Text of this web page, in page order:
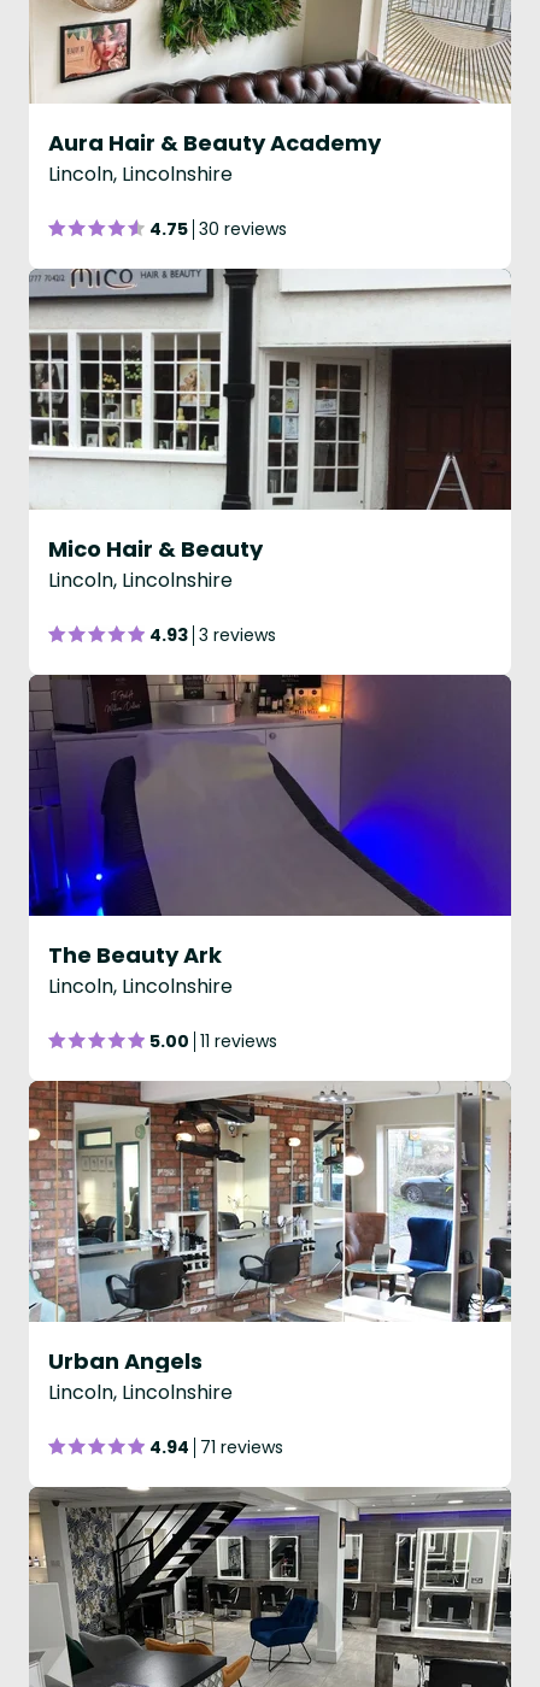
Aura Hair & Beauty Academy
Lincoln, Lincolnshire
4.75 30 reviews
Mico Hair & Beauty
Lincoln, Lincolnshire
4.93 3 reviews
The Beauty Ark
Lincoln, Lincolnshire
5.00 11 reviews
Urban Angels
Lincoln, Lincolnshire
4.94 71 reviews